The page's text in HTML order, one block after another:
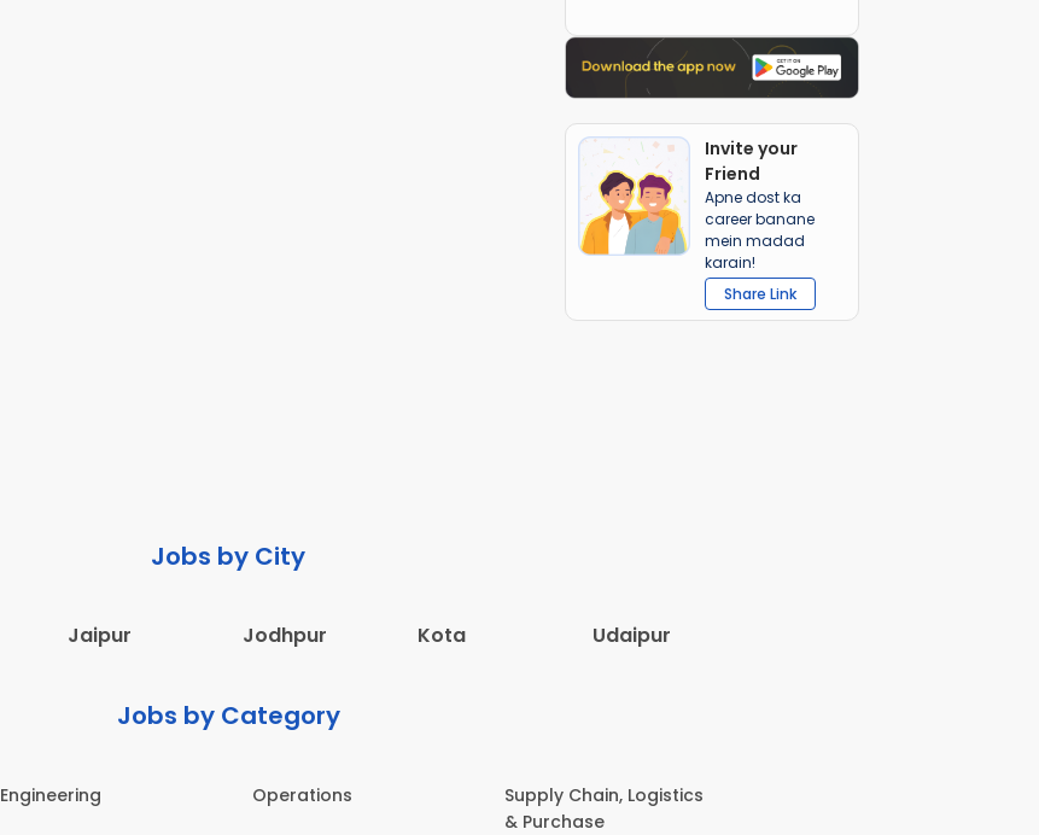
Invite your
Friend
Apne dost ka
career banane
mein madad
karain!
Share Link
Jobs by City
Jaipur Jodhpur Kota Udaipur
Jobs by Category
Engineering Operations
Supply Chain, Logistics
& Purchase